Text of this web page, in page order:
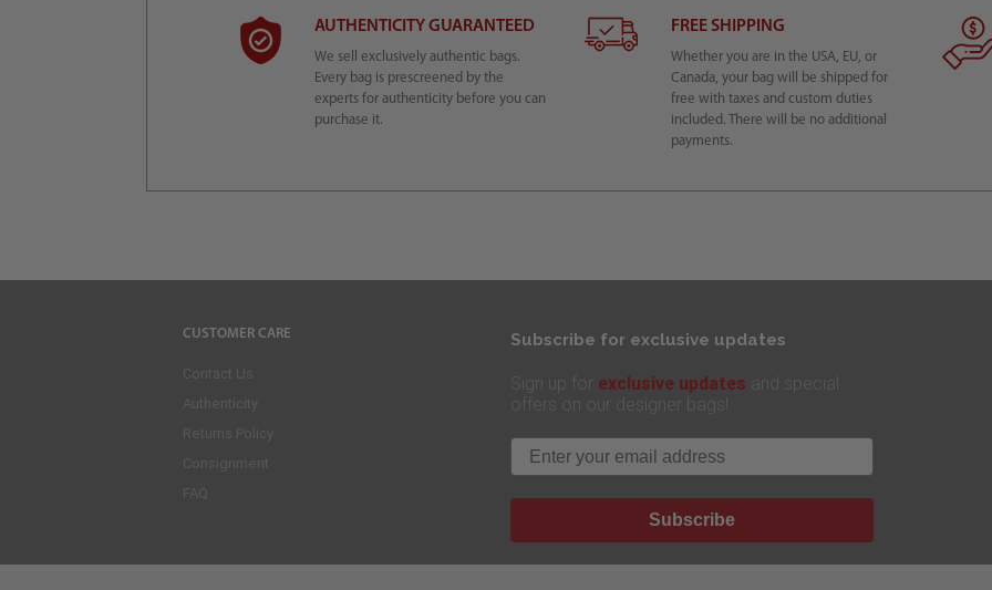
AUTHENTICITY GUARANTEED
We sell exclusively authentic bags.
Every bag is prescreened by the
experts for authenticity before you can
purchase it.
FREE SHIPPING
Whether you are in the USA, EU, or
Canada, your bag will be shipped for
free with taxes and custom duties
included. There will be no additional
payments.
CUSTOMER CARE
Contact Us
Authenticity
Returns Policy
Consignment
FAQ
Subscribe for exclusive updates
Sign up for exclusive updates and special
offers on our designer bags!
Email
Subscribe